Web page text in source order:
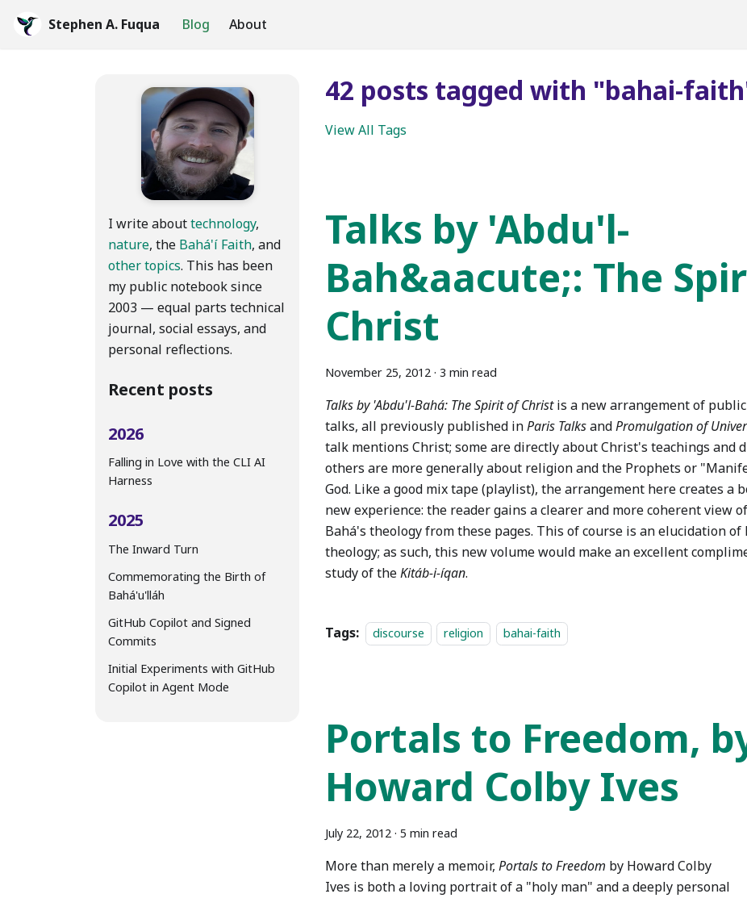
Stephen A. Fuqua Blog About
I write abouttechnology,
nature, the Bahá'í Faith, and
other topics. This has been
my public notebook since
2003 — equal parts technical
journal, social essays, and
personal reflections.
Recent posts
2026
Falling in Love with the CLI AI
Harness
2025
The Inward Turn
Commemorating the Birth of
Bahá'u'lláh
GitHub Copilot and Signed
Commits
Initial Experiments with GitHub
Copilot in Agent Mode
42 posts tagged with "bahai-
View All Tags
Talks by 'Abdu'l-
Bah&aacute;: The
Christ
November 25, 2012 · 3 min read
Talks by 'Abdu'l-Bahá: The Spirit of Christis a new arrangement of
talks, all previously published inParis TalksandPromulgation of
talk mentions Christ; some are directly about Christ's teachings and
others are more generally about religion and the Prophets or
God. Like a good mix tape (playlist), the arrangement here creates a
new experience: the reader gains a clearer and more coherent view
Bahá's theology from these pages. This of course is an elucidation
theology; as such, this new volume would make an excellent
study of theKitáb-i-íqan.
Tags: discourse religion bahai-faith
Portals to Freedom,
Howard Colby Ives
July 22, 2012 · 5 min read
More than merely a memoir, Portals to Freedom by Howard Colby
Ives is both a loving portrait of a "holy man" and a deeply personal